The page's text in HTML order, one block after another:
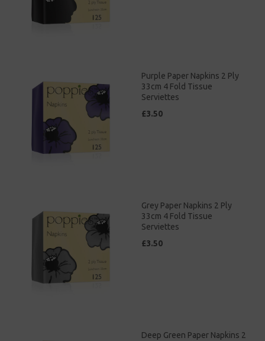
Purple Paper Napkins 2 Ply
33cm 4 Fold Tissue
Serviettes
£3.50
Grey Paper Napkins 2 Ply
33cm 4 Fold Tissue
Serviettes
£3.50
Deep Green Paper Napkins 2